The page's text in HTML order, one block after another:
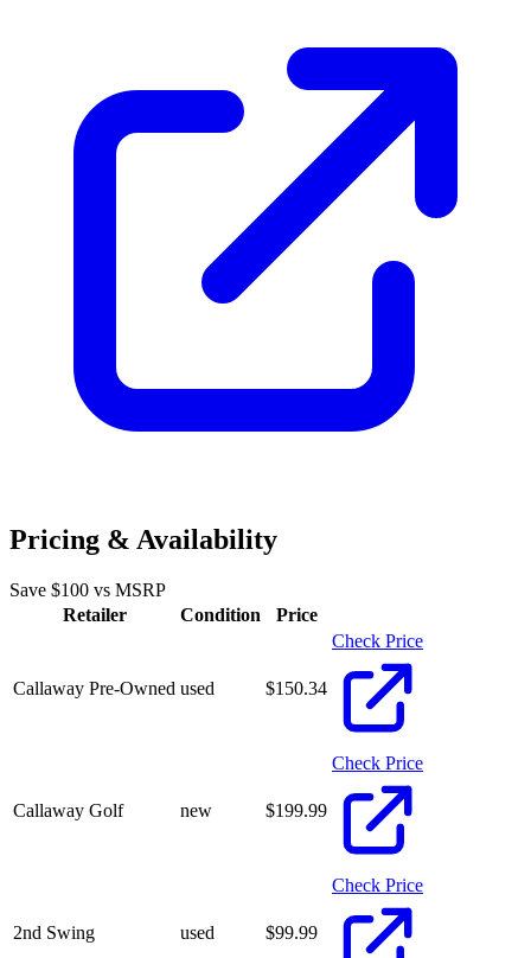
Pricing & Availability
Save $100 vs MSRP
Retailer
Condition Price
Callaway Pre-Owned used $150.34
Check Price
Callaway Golf new $199.99
Check Price
2nd Swing used $99.99
Check Price